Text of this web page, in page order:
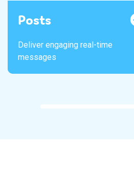
Posts
Deliver engaging real-time
messages